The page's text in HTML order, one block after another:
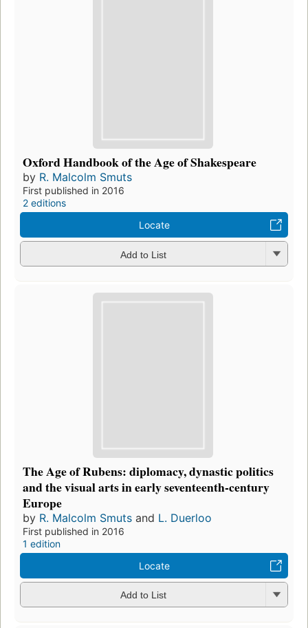
Oxford Handbook of the Age of Shakespeare
by R. Malcolm Smuts
First published in 2016
2 editions
Locate
Add to List
The Age of Rubens: diplomacy, dynastic politics
and the visual arts in early seventeenth-century
Europe
by R. Malcolm Smuts and L. Duerloo
First published in 2016
1 edition
Locate
Add to List